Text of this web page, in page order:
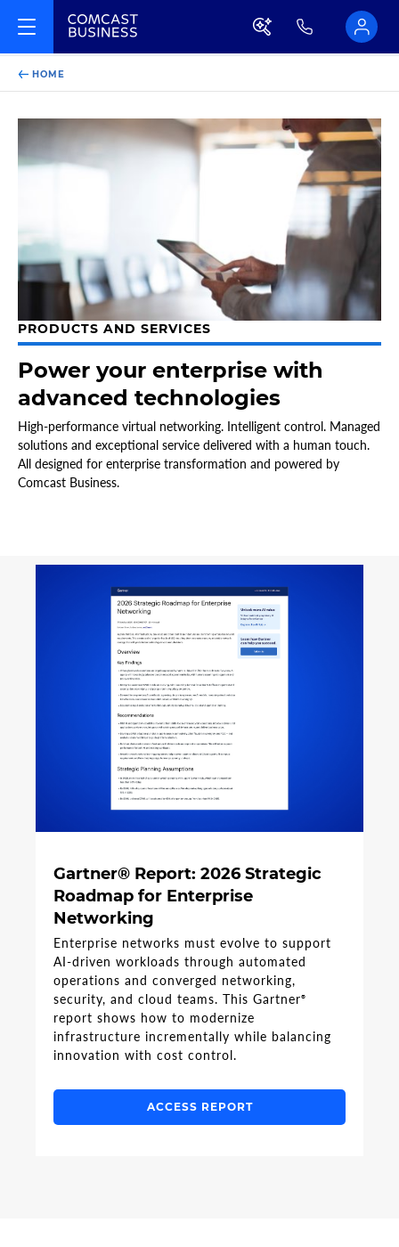
HOME
PRODUCTS AND SERVICES
Power your enterprise with
advanced technologies
High-performance virtual networking. Intelligent control. Managed
solutions and exceptional service delivered with a human touch.
All designed for enterprise transformation and powered by
Comcast Business.
Gartner® Report: 2026 Strategic
Roadmap for Enterprise
Networking
Enterprise networks must evolve to support
AI-driven workloads through automated
operations and converged networking,
security, and cloud teams. This Gartner®
report shows how to modernize
infrastructure incrementally while balancing
innovation with cost control.
ACCESS REPORT